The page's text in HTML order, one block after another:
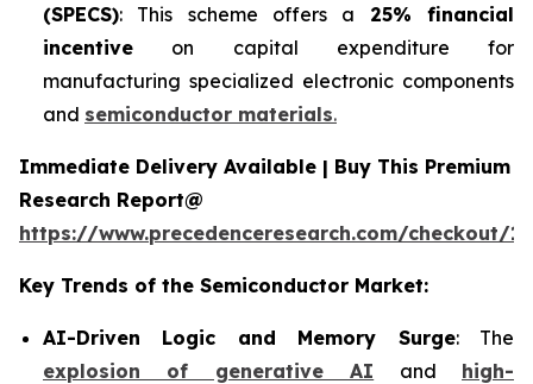
(SPECS): This scheme offers a 25% financial
incentive on capital expenditure for
manufacturing specialized electronic components
and semiconductor materials.
Immediate Delivery Available | Buy This Premium
Research Report@
https://www.precedenceresearch.com/checkout/
Key Trends of the Semiconductor Market:
AI-Driven Logic and Memory Surge: The
explosion of generative AI and high-